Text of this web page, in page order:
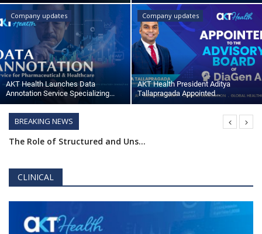
Company updates
AKT Health Launches Data
Annotation Service Specializing...
Company updates
AKT Health President Aditya
Tallapragada Appointed...
BREAKING NEWS
AKT Health Launches Data Annotation Service Specializing in Pharmaceuticals and Healthcare
CLINICAL